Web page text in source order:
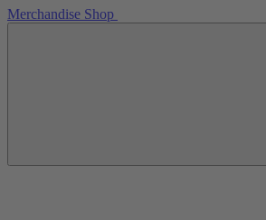
Merchandise Shop